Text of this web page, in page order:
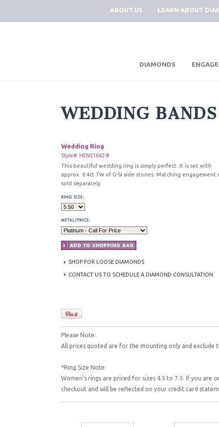
ABOUT US LEARN ABOUT
DIAMONDS
WEDDING BANDS
Wedding Ring
Style#: HENS1642-B
This beautiful wedding ring is simply perfect. It is set with
approx. 0.4ct TW of G-SI side stones. Matching engagement
sold separately.
SHOP FOR LOOSE DIAMONDS
CONTACT US TO SCHEDULE A DIAMOND CONSULTATION
Please Note:
All prices quoted are for the mounting only and exclude
*Ring Size Note:
Women's rings are priced for sizes 4.5 to 7.5. If you are
checkout and will be reflected on your credit card